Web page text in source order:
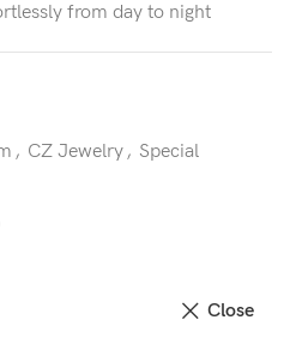
from day to night
, CZ Jewelry, Special
Close